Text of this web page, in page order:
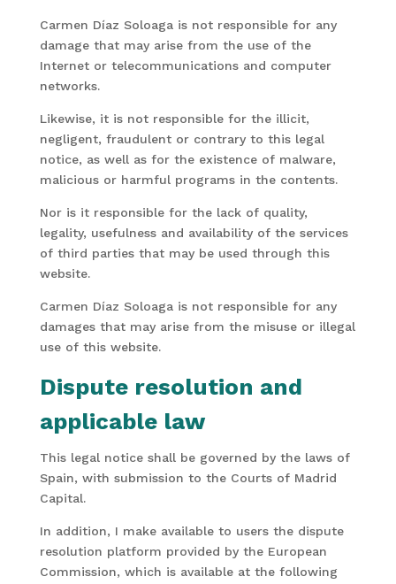
Carmen Díaz Soloaga is not responsible for any
damage that may arise from the use of the
Internet or telecommunications and computer
networks.
Likewise, it is not responsible for the illicit,
negligent, fraudulent or contrary to this legal
notice, as well as for the existence of malware,
malicious or harmful programs in the contents.
Nor is it responsible for the lack of quality,
legality, usefulness and availability of the services
of third parties that may be used through this
website.
Carmen Díaz Soloaga is not responsible for any
damages that may arise from the misuse or illegal
use of this website.
Dispute resolution and
applicable law
This legal notice shall be governed by the laws of
Spain, with submission to the Courts of Madrid
Capital.
In addition, I make available to users the dispute
resolution platform provided by the European
Commission, which is available at the following